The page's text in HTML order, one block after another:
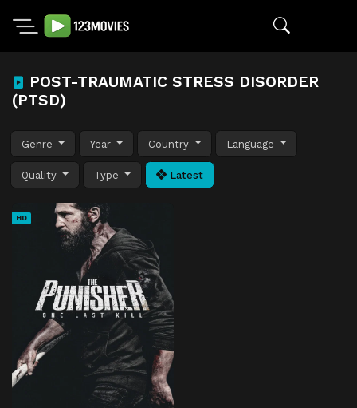
POST-TRAUMATIC STRESS DISORDER
(PTSD)
Genre Year Country Language
Quality Type Latest
HD